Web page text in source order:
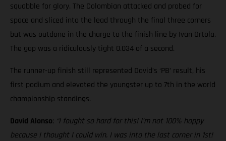
squabble for glory. The Colombian attacked and probed for
space and sliced into the lead through the final three corners
but was outdone in the charge to the finish line by Ivan Ortola.
The gap was a ridiculously tight 0.034 of a second.
The runner-up finish still represented David’s ‘PB’ result, his
first podium and elevated the youngster up to 7th in the world
championship standings.
David Alonso: “I fought so hard for this! I’m not 100% happy
because I thought I could win. I was into the last corner in 1st!